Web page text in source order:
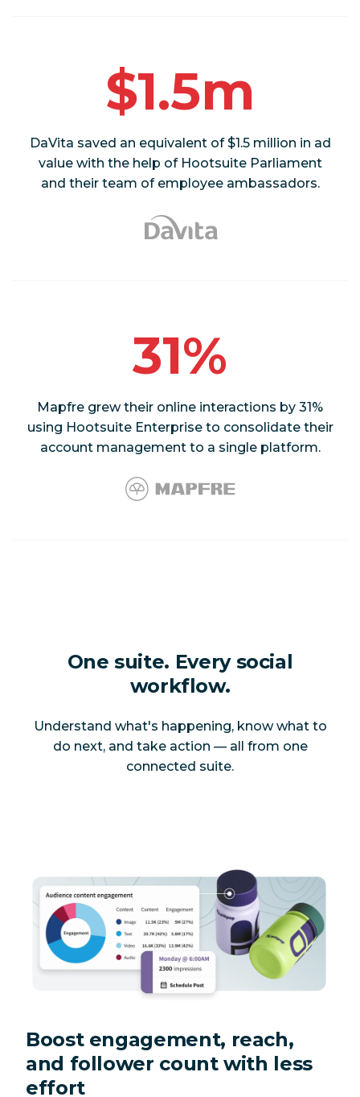
$1.5m
DaVita saved an equivalent of $1.5 million in ad
value with the help of Hootsuite Parliament
and their team of employee ambassadors.
31%
Mapfre grew their online interactions by 31%
using Hootsuite Enterprise to consolidate their
account management to a single platform.
One suite. Every social
workflow.
Understand what's happening, know what to
do next, and take action — all from one
connected suite.
Boost engagement, reach,
and follower count with less
effort